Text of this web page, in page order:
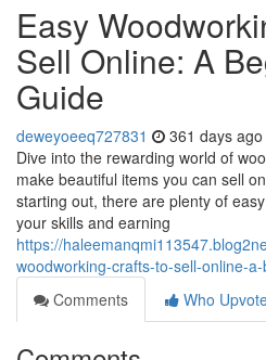
Easy
Sell Online: A
Guide
deweyoeeq727831 361 days ago
Dive into the rewarding world of
make beautiful items you can sell
starting out, there are plenty of
your skills and earning
https://
woodworking-crafts-to-sell-online-
Comments
Who